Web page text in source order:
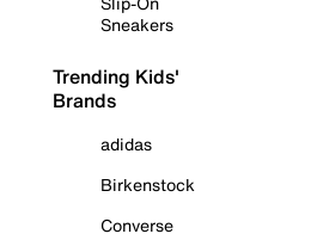
Sneakers
Trending Kids'
Brands
adidas
Birkenstock
Converse